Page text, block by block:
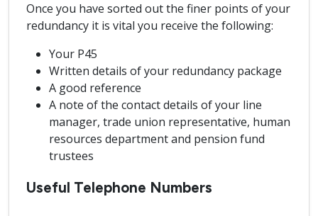
Once you have sorted out the finer points of your
redundancy it is vital you receive the following:
Your P45
Written details of your redundancy package
A good reference
A note of the contact details of your line
manager, trade union representative, human
resources department and pension fund
trustees
Useful Telephone Numbers